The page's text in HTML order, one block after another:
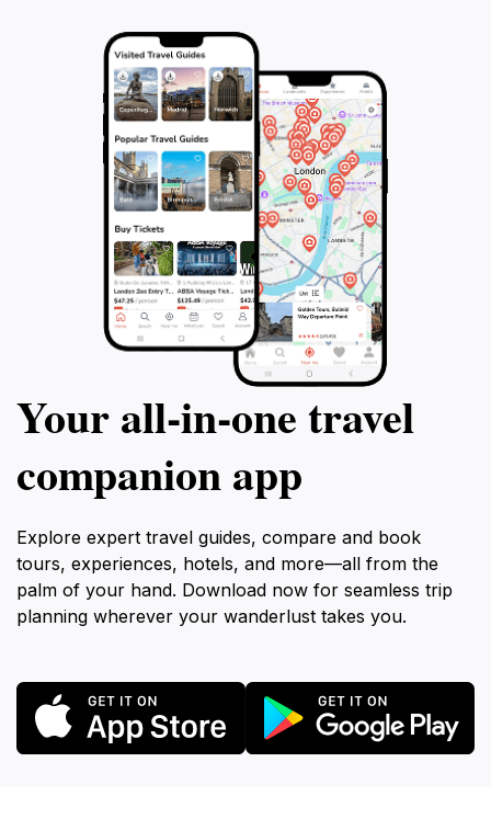
Your all‑in‑one travel
companion app
Explore expert travel guides, compare and book
tours, experiences, hotels, and more—all from the
palm of your hand. Download now for seamless trip
planning wherever your wanderlust takes you.